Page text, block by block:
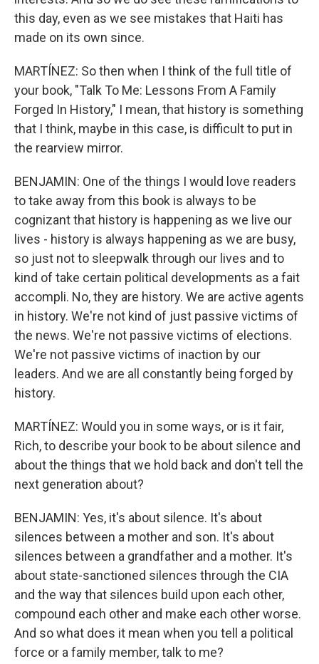
this day, even as we see mistakes that Haiti has
made on its own since.
MARTÍNEZ: So then when I think of the full title of
your book, "Talk To Me: Lessons From A Family
Forged In History," I mean, that history is something
that I think, maybe in this case, is difficult to put in
the rearview mirror.
BENJAMIN: One of the things I would love readers
to take away from this book is always to be
cognizant that history is happening as we live our
lives - history is always happening as we are busy,
so just not to sleepwalk through our lives and to
kind of take certain political developments as a fait
accompli. No, they are history. We are active agents
in history. We're not kind of just passive victims of
the news. We're not passive victims of elections.
We're not passive victims of inaction by our
leaders. And we are all constantly being forged by
history.
MARTÍNEZ: Would you in some ways, or is it fair,
Rich, to describe your book to be about silence and
about the things that we hold back and don't tell the
next generation about?
BENJAMIN: Yes, it's about silence. It's about
silences between a mother and son. It's about
silences between a grandfather and a mother. It's
about state-sanctioned silences through the CIA
and the way that silences build upon each other,
compound each other and make each other worse.
And so what does it mean when you tell a political
force or a family member, talk to me?